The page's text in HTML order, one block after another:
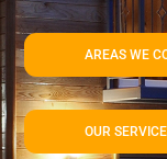
AREAS WE
OUR